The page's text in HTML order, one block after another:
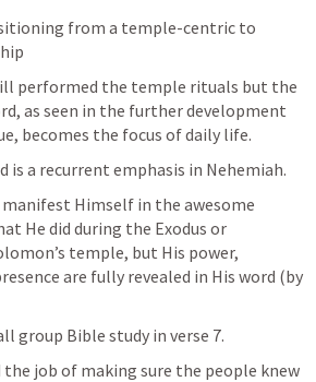
from a temple-centric to
performed the temple rituals but the
as seen in the further development
becomes the focus of daily life.
is a recurrent emphasis in Nehemiah.
manifest Himself in the awesome
He did during the Exodus or
temple, but His power,
are fully revealed in His word (by
group Bible study in verse 7.
the job of making sure the people knew